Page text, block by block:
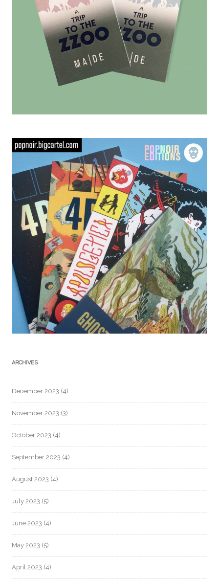
ARCHIVES
December 2023 (4)
November 2023 (3)
October 2023 (4)
September 2023 (4)
August 2023 (4)
July 2023 (5)
June 2023 (4)
May 2023 (5)
April 2023 (4)